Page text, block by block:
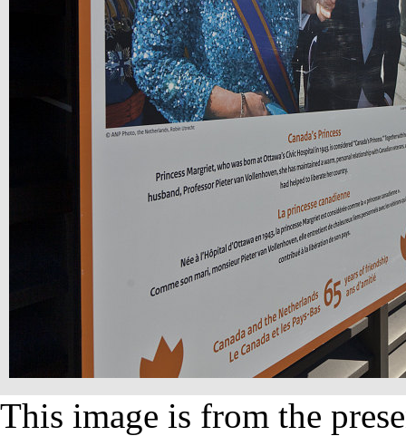
This image is from the